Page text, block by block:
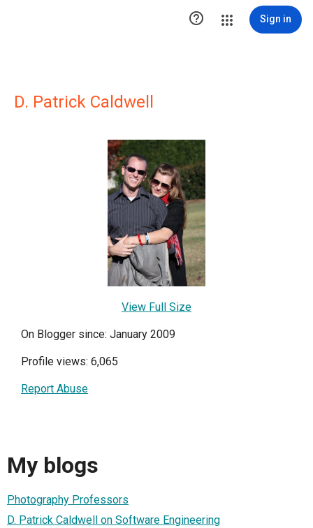
 Sign in
D. Patrick Caldwell
View Full Size
On Blogger since: January 2009
Profile views: 6,065
Report Abuse
My blogs
Photography Professors
D. Patrick Caldwell on Software Engineering